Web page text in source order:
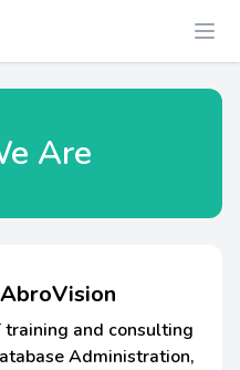
Are
and consulting
Administration,